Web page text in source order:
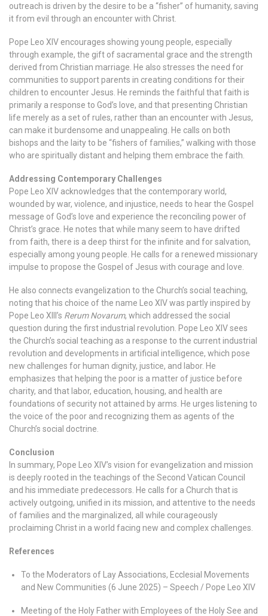
outreach is driven by the desire to be a “fisher” of humanity, saving
it from evil through an encounter with Christ.
Pope Leo XIV encourages showing young people, especially
through example, the gift of sacramental grace and the strength
derived from Christian marriage. He also stresses the need for
communities to support parents in creating conditions for their
children to encounter Jesus. He reminds the faithful that faith is
primarily a response to God’s love, and that presenting Christian
life merely as a set of rules, rather than an encounter with Jesus,
can make it burdensome and unappealing. He calls on both
bishops and the laity to be “fishers of families,” walking with those
who are spiritually distant and helping them embrace the faith.
Addressing Contemporary Challenges
Pope Leo XIV acknowledges that the contemporary world,
wounded by war, violence, and injustice, needs to hear the Gospel
message of God’s love and experience the reconciling power of
Christ’s grace. He notes that while many seem to have drifted
from faith, there is a deep thirst for the infinite and for salvation,
especially among young people. He calls for a renewed missionary
impulse to propose the Gospel of Jesus with courage and love.
He also connects evangelization to the Church’s social teaching,
noting that his choice of the name Leo XIV was partly inspired by
Pope Leo XIII’s Rerum Novarum, which addressed the social
question during the first industrial revolution. Pope Leo XIV sees
the Church’s social teaching as a response to the current industrial
revolution and developments in artificial intelligence, which pose
new challenges for human dignity, justice, and labor. He
emphasizes that helping the poor is a matter of justice before
charity, and that labor, education, housing, and health are
foundations of security not attained by arms. He urges listening to
the voice of the poor and recognizing them as agents of the
Church’s social doctrine.
Conclusion
In summary, Pope Leo XIV’s vision for evangelization and mission
is deeply rooted in the teachings of the Second Vatican Council
and his immediate predecessors. He calls for a Church that is
actively outgoing, unified in its mission, and attentive to the needs
of families and the marginalized, all while courageously
proclaiming Christ in a world facing new and complex challenges.
References
To the Moderators of Lay Associations, Ecclesial Movements
and New Communities (6 June 2025) – Speech / Pope Leo XIV
Meeting of the Holy Father with Employees of the Holy See and